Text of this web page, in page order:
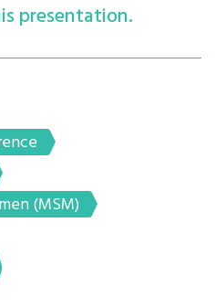
presentation.
(MSM)